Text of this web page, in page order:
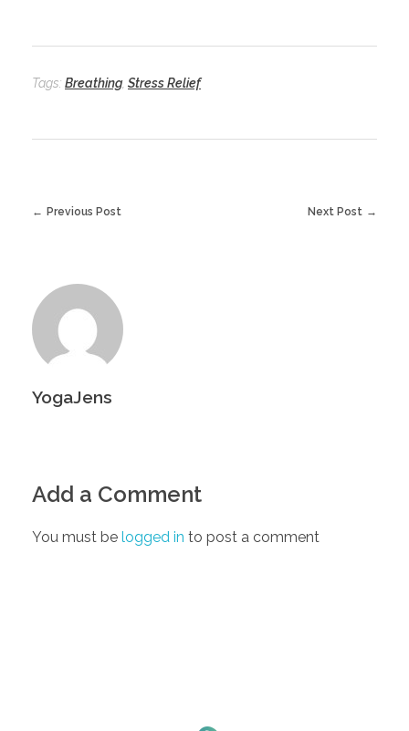
Tags: Breathing, Stress Relief
Previous Post Next Post
YogaJens
Add a Comment
You must be logged in to post a comment